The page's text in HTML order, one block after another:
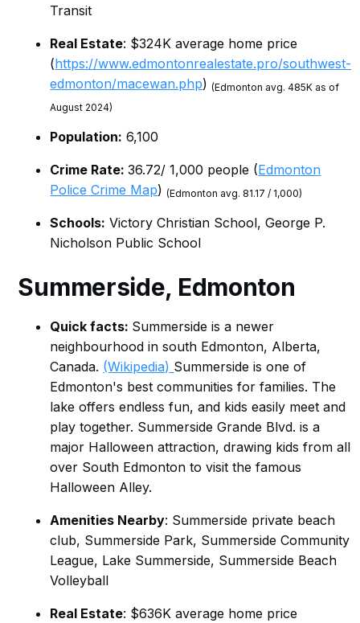
Transit
Real Estate: $324K average home price
(https://www.edmontonrealestate.pro/southwest-
edmonton/macewan.php)(Edmonton avg. 485K as of
August 2024)
Population: 6,100
Crime Rate:36.72/ 1,000 people (Edmonton
Police Crime Map)(Edmonton avg. 81.17 / 1,000)
Schools: Victory Christian School, George P.
Nicholson Public School
Summerside, Edmonton
Quick facts: Summerside is a newer
neighbourhood in south Edmonton, Alberta,
Canada. (Wikipedia) Summerside is one of
Edmonton's best communities for families. The
lake offers endless fun, and kids easily meet and
play together. Summerside Grande Blvd. is a
major Halloween attraction, drawing kids from all
over South Edmonton to visit the famous
Halloween Alley.
Amenities Nearby: Summerside private beach
club, Summerside Park, Summerside Community
League, Lake Summerside, Summerside Beach
Volleyball
Real Estate: $636K average home price